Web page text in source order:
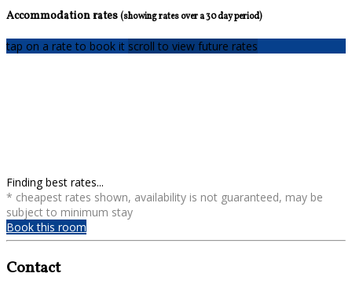
Accommodation rates(showing rates over a 30 day period)
tap on a rate to book it scroll to view future rates
Finding best rates...
* cheapest rates shown, availability is not guaranteed, may be
subject to minimum stay
Book this room
Contact